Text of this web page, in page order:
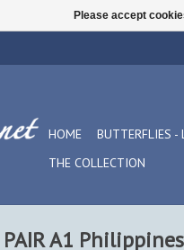
HOME BUTTERFLIES -
THE COLLECTION
A1 Philippines
Please accept